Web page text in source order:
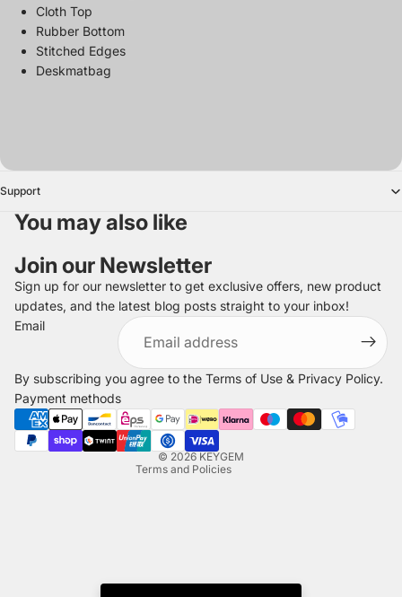
Cloth Top
Rubber Bottom
Stitched Edges
Deskmatbag
Support
You may also like
Join our Newsletter
Sign up for our newsletter to get exclusive offers, new product
updates, and the latest blog posts straight to your inbox!
Email
By subscribing you agree to the Terms of Use & Privacy Policy.
Payment methods
© 2026 KEYGEM
Terms and Policies
Refund policy
Privacy policy
Terms of service
Shipping policy
Legal notice
Contact information